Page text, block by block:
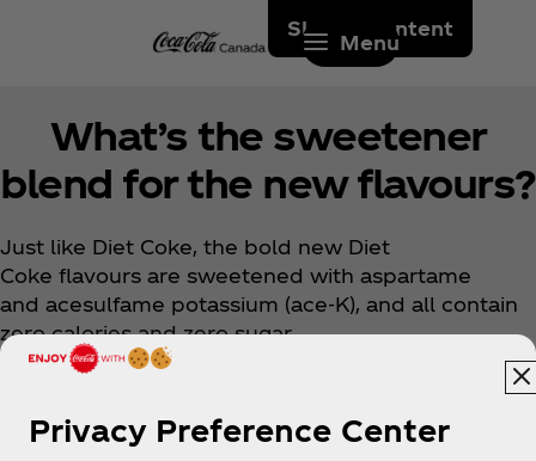
Skip to content
Menu
What’s the sweetener
blend for the new flavours?
Just like Diet Coke, the bold new Diet
Coke flavours are sweetened with aspartame
and acesulfame potassium (ace-K), and all contain
zero calories and zero sugar.
Privacy Preference Center